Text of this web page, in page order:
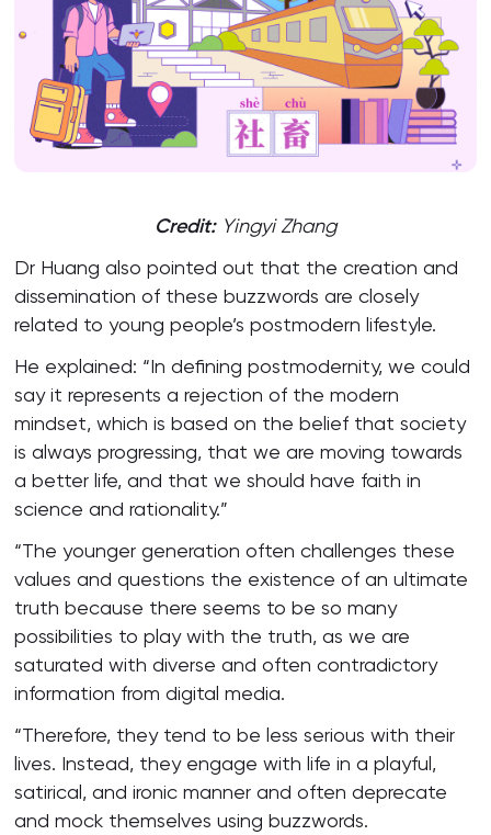
Credit:Yingyi Zhang
Dr Huang also pointed out that the creation and
dissemination of these buzzwords are closely
related to young people’s postmodern lifestyle.
He explained: “In defining postmodernity, we could
say it represents a rejection of the modern
mindset, which is based on the belief that society
is always progressing, that we are moving towards
a better life, and that we should have faith in
science and rationality.”
“The younger generation often challenges these
values and questions the existence of an ultimate
truth because there seems to be so many
possibilities to play with the truth, as we are
saturated with diverse and often contradictory
information from digital media.
“Therefore, they tend to be less serious with their
lives. Instead, they engage with life in a playful,
satirical, and ironic manner and often deprecate
and mock themselves using buzzwords.